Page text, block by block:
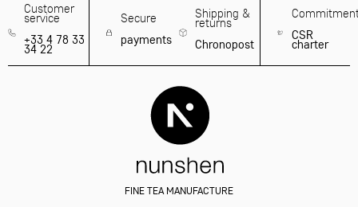
Customer
service
+33 4 78 33
34 22
Secure
payments
Shipping &
returns
Chronopost
CSR
charter
FINE TEA MANUFACTURE